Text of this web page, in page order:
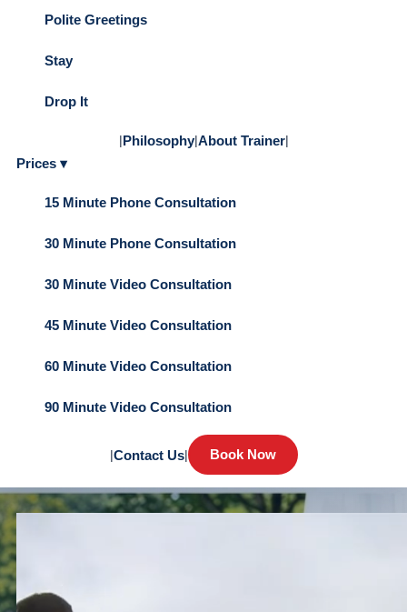
Polite Greetings
Stay
Drop It
|Philosophy|About Trainer|
Prices ▾
15 Minute Phone Consultation
30 Minute Phone Consultation
30 Minute Video Consultation
45 Minute Video Consultation
60 Minute Video Consultation
90 Minute Video Consultation
|Contact Us| Book Now